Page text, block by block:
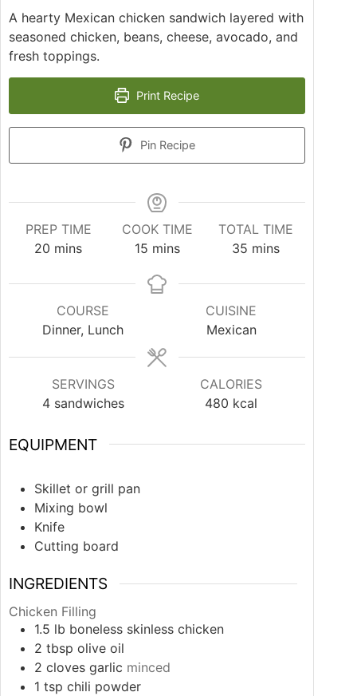
A hearty Mexican chicken sandwich layered with
seasoned chicken, beans, cheese, avocado, and
fresh toppings.
Print Recipe
Pin Recipe
PREP TIME
20 mins
COOK TIME
15 mins
TOTAL TIME
35 mins
COURSE
Dinner, Lunch
CUISINE
Mexican
SERVINGS
4 sandwiches
CALORIES
480 kcal
EQUIPMENT
Skillet or grill pan
Mixing bowl
Knife
Cutting board
INGREDIENTS
Chicken Filling
1.5 lb boneless skinless chicken
2 tbsp olive oil
2 cloves garlic minced
1 tsp chili powder